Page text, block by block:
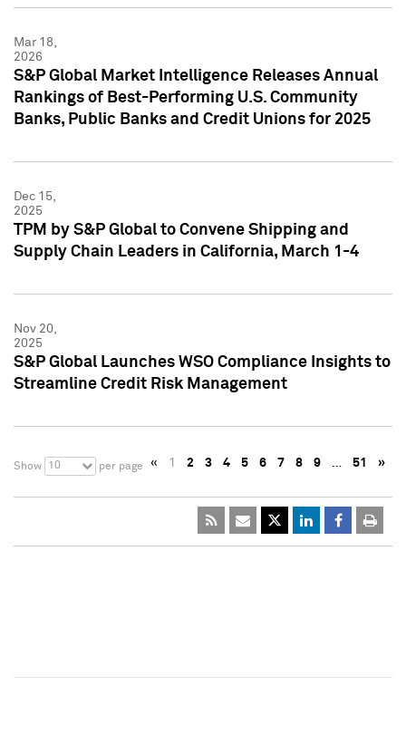
Mar 18,
2026
S&P Global Market Intelligence Releases Annual
Rankings of Best-Performing U.S. Community
Banks, Public Banks and Credit Unions for 2025
Dec 15,
2025
TPM by S&P Global to Convene Shipping and
Supply Chain Leaders in California, March 1-4
Nov 20,
2025
S&P Global Launches WSO Compliance Insights to
Streamline Credit Risk Management
Show 10 per page « 1 2 3 4 5 6 7 8 9 … 51 »